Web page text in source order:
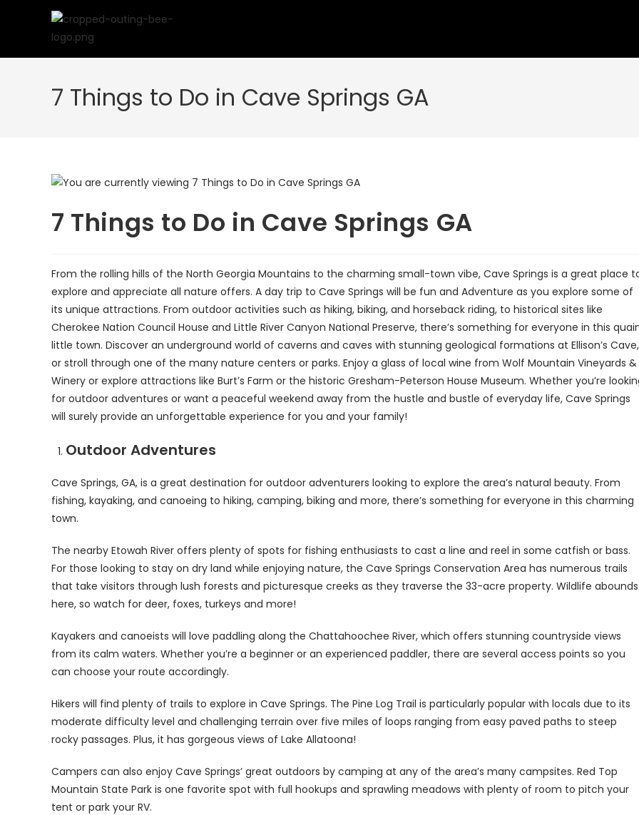
7 Things to Do in Cave Springs GA
7 Things to Do in Cave Springs GA
From the rolling hills of the North Georgia Mountains to the charming small-town vibe, Cave Springs is a great place
explore and appreciate all nature offers. A day trip to Cave Springs will be fun and Adventure as you explore some of
its unique attractions. From outdoor activities such as hiking, biking, and horseback riding, to historical sites like
Cherokee Nation Council House and Little River Canyon National Preserve, there’s something for everyone in this
little town. Discover an underground world of caverns and caves with stunning geological formations at Ellison’s Cave,
or stroll through one of the many nature centers or parks. Enjoy a glass of local wine from Wolf Mountain Vineyards &
Winery or explore attractions like Burt’s Farm or the historic Gresham-Peterson House Museum. Whether you’re
for outdoor adventures or want a peaceful weekend away from the hustle and bustle of everyday life, Cave Springs
will surely provide an unforgettable experience for you and your family!
Outdoor Adventures
Cave Springs, GA, is a great destination for outdoor adventurers looking to explore the area’s natural beauty. From
fishing, kayaking, and canoeing to hiking, camping, biking and more, there’s something for everyone in this charming
town.
The nearby Etowah River offers plenty of spots for fishing enthusiasts to cast a line and reel in some catfish or bass.
For those looking to stay on dry land while enjoying nature, the Cave Springs Conservation Area has numerous trails
that take visitors through lush forests and picturesque creeks as they traverse the 33-acre property. Wildlife abounds
here, so watch for deer, foxes, turkeys and more!
Kayakers and canoeists will love paddling along the Chattahoochee River, which offers stunning countryside views
from its calm waters. Whether you’re a beginner or an experienced paddler, there are several access points so you
can choose your route accordingly.
Hikers will find plenty of trails to explore in Cave Springs. The Pine Log Trail is particularly popular with locals due to its
moderate difficulty level and challenging terrain over five miles of loops ranging from easy paved paths to steep
rocky passages. Plus, it has gorgeous views of Lake Allatoona!
Campers can also enjoy Cave Springs’ great outdoors by camping at any of the area’s many campsites. Red Top
Mountain State Park is one favorite spot with full hookups and sprawling meadows with plenty of room to pitch your
tent or park your RV.